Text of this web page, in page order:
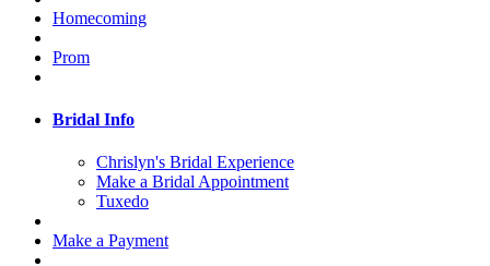
Homecoming
Prom
Bridal Info
Chrislyn's Bridal Experience
Make a Bridal Appointment
Tuxedo
Make a Payment